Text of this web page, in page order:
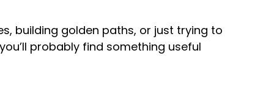
this. It also seems like there's
that we need to be able to
building golden paths, or just trying to
probably find something useful